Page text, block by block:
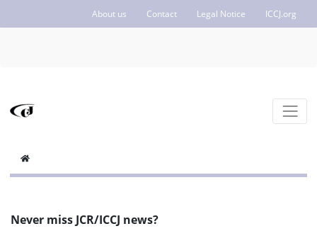
About us Contact Legal Notice ICCJ.org
Never miss JCR/ICCJ news?